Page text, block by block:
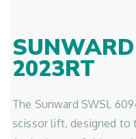
2023RT
The Sunward SWSL
scissor lift, designed to